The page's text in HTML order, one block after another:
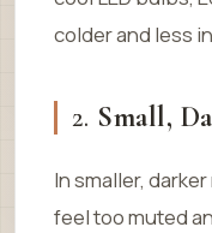
colder and less
2. Small,
In smaller,
feel too muted